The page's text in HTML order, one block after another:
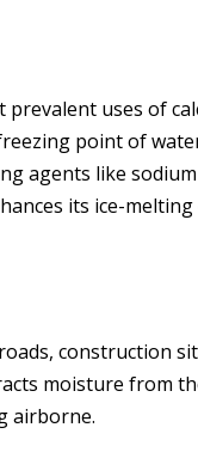
prevalent uses of
point of
agents like
its ice-melting
construction
moisture from
airborne.